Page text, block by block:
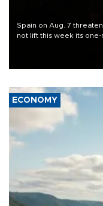
Spain on Aug. 7
not lift this week its
ECONOMY